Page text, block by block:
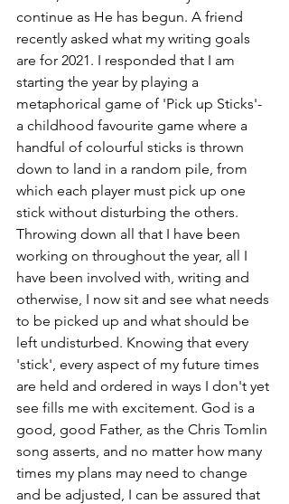
continue as He has begun. A friend
recently asked what my writing goals
are for 2021. I responded that I am
starting the year by playing a
metaphorical game of 'Pick up Sticks'-
a childhood favourite game where a
handful of colourful sticks is thrown
down to land in a random pile, from
which each player must pick up one
stick without disturbing the others.
Throwing down all that I have been
working on throughout the year, all I
have been involved with, writing and
otherwise, I now sit and see what needs
to be picked up and what should be
left undisturbed. Knowing that every
'stick', every aspect of my future times
are held and ordered in ways I don't yet
see fills me with excitement. God is a
good, good Father, as the Chris Tomlin
song asserts, and no matter how many
times my plans may need to change
and be adjusted, I can be assured that